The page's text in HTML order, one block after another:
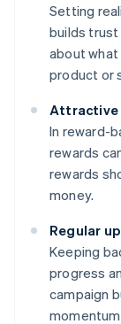
Setting
builds
about what
product or
Attractive
In reward-
rewards
rewards
money.
Regular
Keeping
progress
campaign